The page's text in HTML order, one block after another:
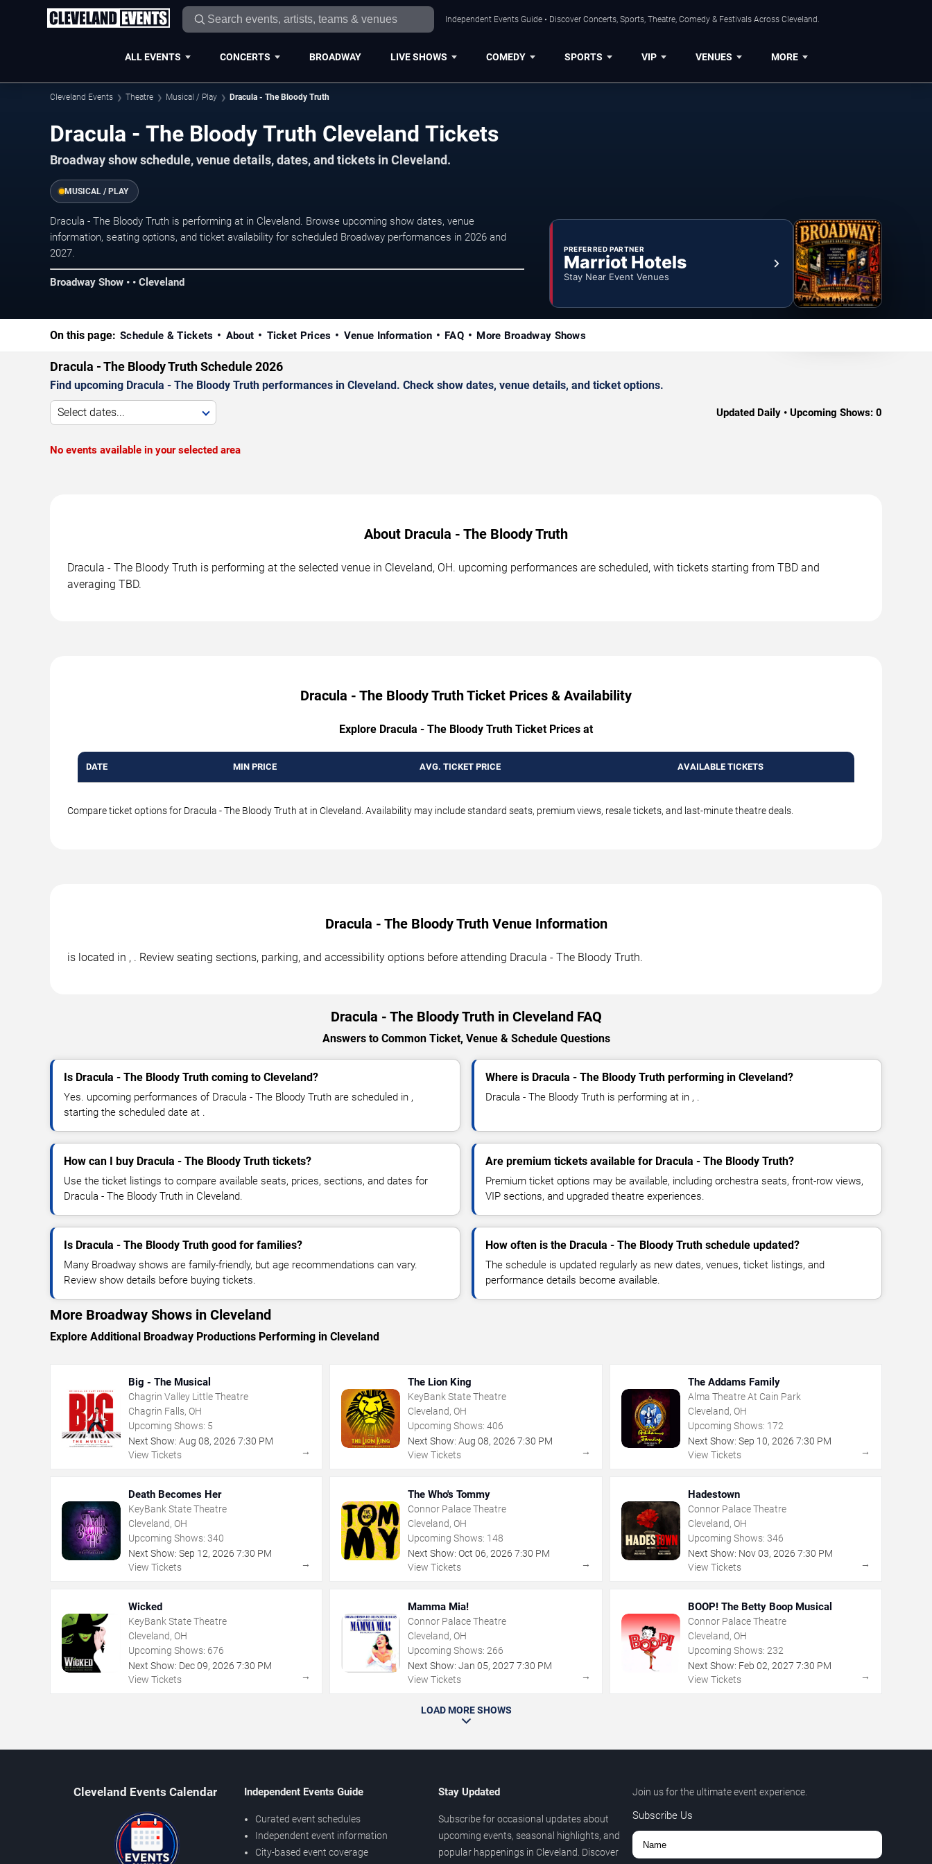
Independent Events Guide • Discover Concerts, Sports, Theatre, Comedy & Festivals Across Cleveland.
ALL EVENTS CONCERTS BROADWAY LIVE SHOWS COMEDY SPORTS VIP VENUES MORE
Cleveland Events Theatre Musical / Play Dracula - The Bloody Truth
Dracula - The Bloody Truth Cleveland Tickets
Broadway show schedule, venue details, dates, and tickets in Cleveland.
MUSICAL / PLAY
Dracula - The Bloody Truth is performing at in Cleveland. Browse upcoming show dates, venue
information, seating options, and ticket availability for scheduled Broadway performances in 2026 and
2027.
Broadway Show • • Cleveland
PREFERRED PARTNER
Marriot Hotels
Stay Near Event Venues
On this page: Schedule & Tickets About Ticket Prices Venue Information FAQ More Broadway Shows
Dracula - The Bloody Truth Schedule 2026
Find upcoming Dracula - The Bloody Truth performances in Cleveland. Check show dates, venue details, and ticket options.
Select dates... Updated Daily • Upcoming Shows: 0
No events available in your selected area
About Dracula - The Bloody Truth
Dracula - The Bloody Truth is performing at the selected venue in Cleveland, OH. upcoming performances are scheduled, with tickets starting from TBD and
averaging TBD.
Dracula - The Bloody Truth Ticket Prices & Availability
Explore Dracula - The Bloody Truth Ticket Prices at
DATE MIN PRICE AVG. TICKET PRICE AVAILABLE TICKETS
Compare ticket options for Dracula - The Bloody Truth at in Cleveland. Availability may include standard seats, premium views, resale tickets, and last-minute theatre deals.
Dracula - The Bloody Truth Venue Information
is located in , . Review seating sections, parking, and accessibility options before attending Dracula - The Bloody Truth.
Dracula - The Bloody Truth in Cleveland FAQ
Answers to Common Ticket, Venue & Schedule Questions
Is Dracula - The Bloody Truth coming to Cleveland?
Yes. upcoming performances of Dracula - The Bloody Truth are scheduled in ,
starting the scheduled date at .
Where is Dracula - The Bloody Truth performing in Cleveland?
Dracula - The Bloody Truth is performing at in , .
How can I buy Dracula - The Bloody Truth tickets?
Use the ticket listings to compare available seats, prices, sections, and dates for
Dracula - The Bloody Truth in Cleveland.
Are premium tickets available for Dracula - The Bloody Truth?
Premium ticket options may be available, including orchestra seats, front-row views,
VIP sections, and upgraded theatre experiences.
Is Dracula - The Bloody Truth good for families?
Many Broadway shows are family-friendly, but age recommendations can vary.
Review show details before buying tickets.
How often is the Dracula - The Bloody Truth schedule updated?
The schedule is updated regularly as new dates, venues, ticket listings, and
performance details become available.
More Broadway Shows in Cleveland
Explore Additional Broadway Productions Performing in Cleveland
Big - The Musical
Chagrin Valley Little Theatre
Chagrin Falls, OH
Upcoming Shows: 5
Next Show: Aug 08, 2026 7:30 PM
View Tickets
→
The Lion King
KeyBank State Theatre
Cleveland, OH
Upcoming Shows: 406
Next Show: Aug 08,2026 7:30 PM
View Tickets
→
The Addams Family
Alma Theatre At Cain Park
Cleveland, OH
Upcoming Shows: 172
Next Show: Sep 10, 2026 7:30 PM
View Tickets
→
Death Becomes Her
KeyBank State Theatre
Cleveland, OH
Upcoming Shows: 340
Next Show: Sep 12, 2026 7:30 PM
View Tickets
→
The Who's Tommy
Connor Palace Theatre
Cleveland, OH
Upcoming Shows: 148
Next Show: Oct 06,2026 7:30 PM
View Tickets
→
Hadestown
Connor Palace Theatre
Cleveland, OH
Upcoming Shows: 346
Next Show: Nov 03, 2026 7:30 PM
View Tickets
→
Wicked
KeyBank State Theatre
Cleveland, OH
Upcoming Shows: 676
Next Show: Dec09, 2026 7:30 PM
View Tickets
→
Mamma Mia!
Connor Palace Theatre
Cleveland, OH
Upcoming Shows: 266
Next Show: Jan 05,2027 7:30 PM
View Tickets
→
BOOP! The Betty Boop Musical
Connor Palace Theatre
Cleveland, OH
Upcoming Shows: 232
Next Show: Feb 02, 2027 7:30 PM
View Tickets
→
LOAD MORE SHOWS
Cleveland Events Calendar Independent Events Guide
Curated event schedules
Independent event information
City-based event coverage
Stay Updated
Subscribe for occasional updates about
upcoming events, seasonal highlights, and
popular happenings in Cleveland. Discover
Join us for the ultimate event experience.
Subscribe Us